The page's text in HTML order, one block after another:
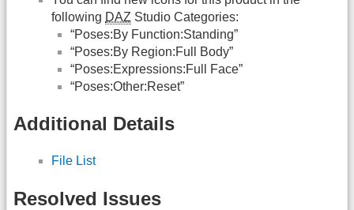
following DAZ Studio Categories:
“Poses:By Function:Standing”
“Poses:By Region:Full Body”
“Poses:Expressions:Full Face”
“Poses:Other:Reset”
Additional Details
File List
Resolved Issues